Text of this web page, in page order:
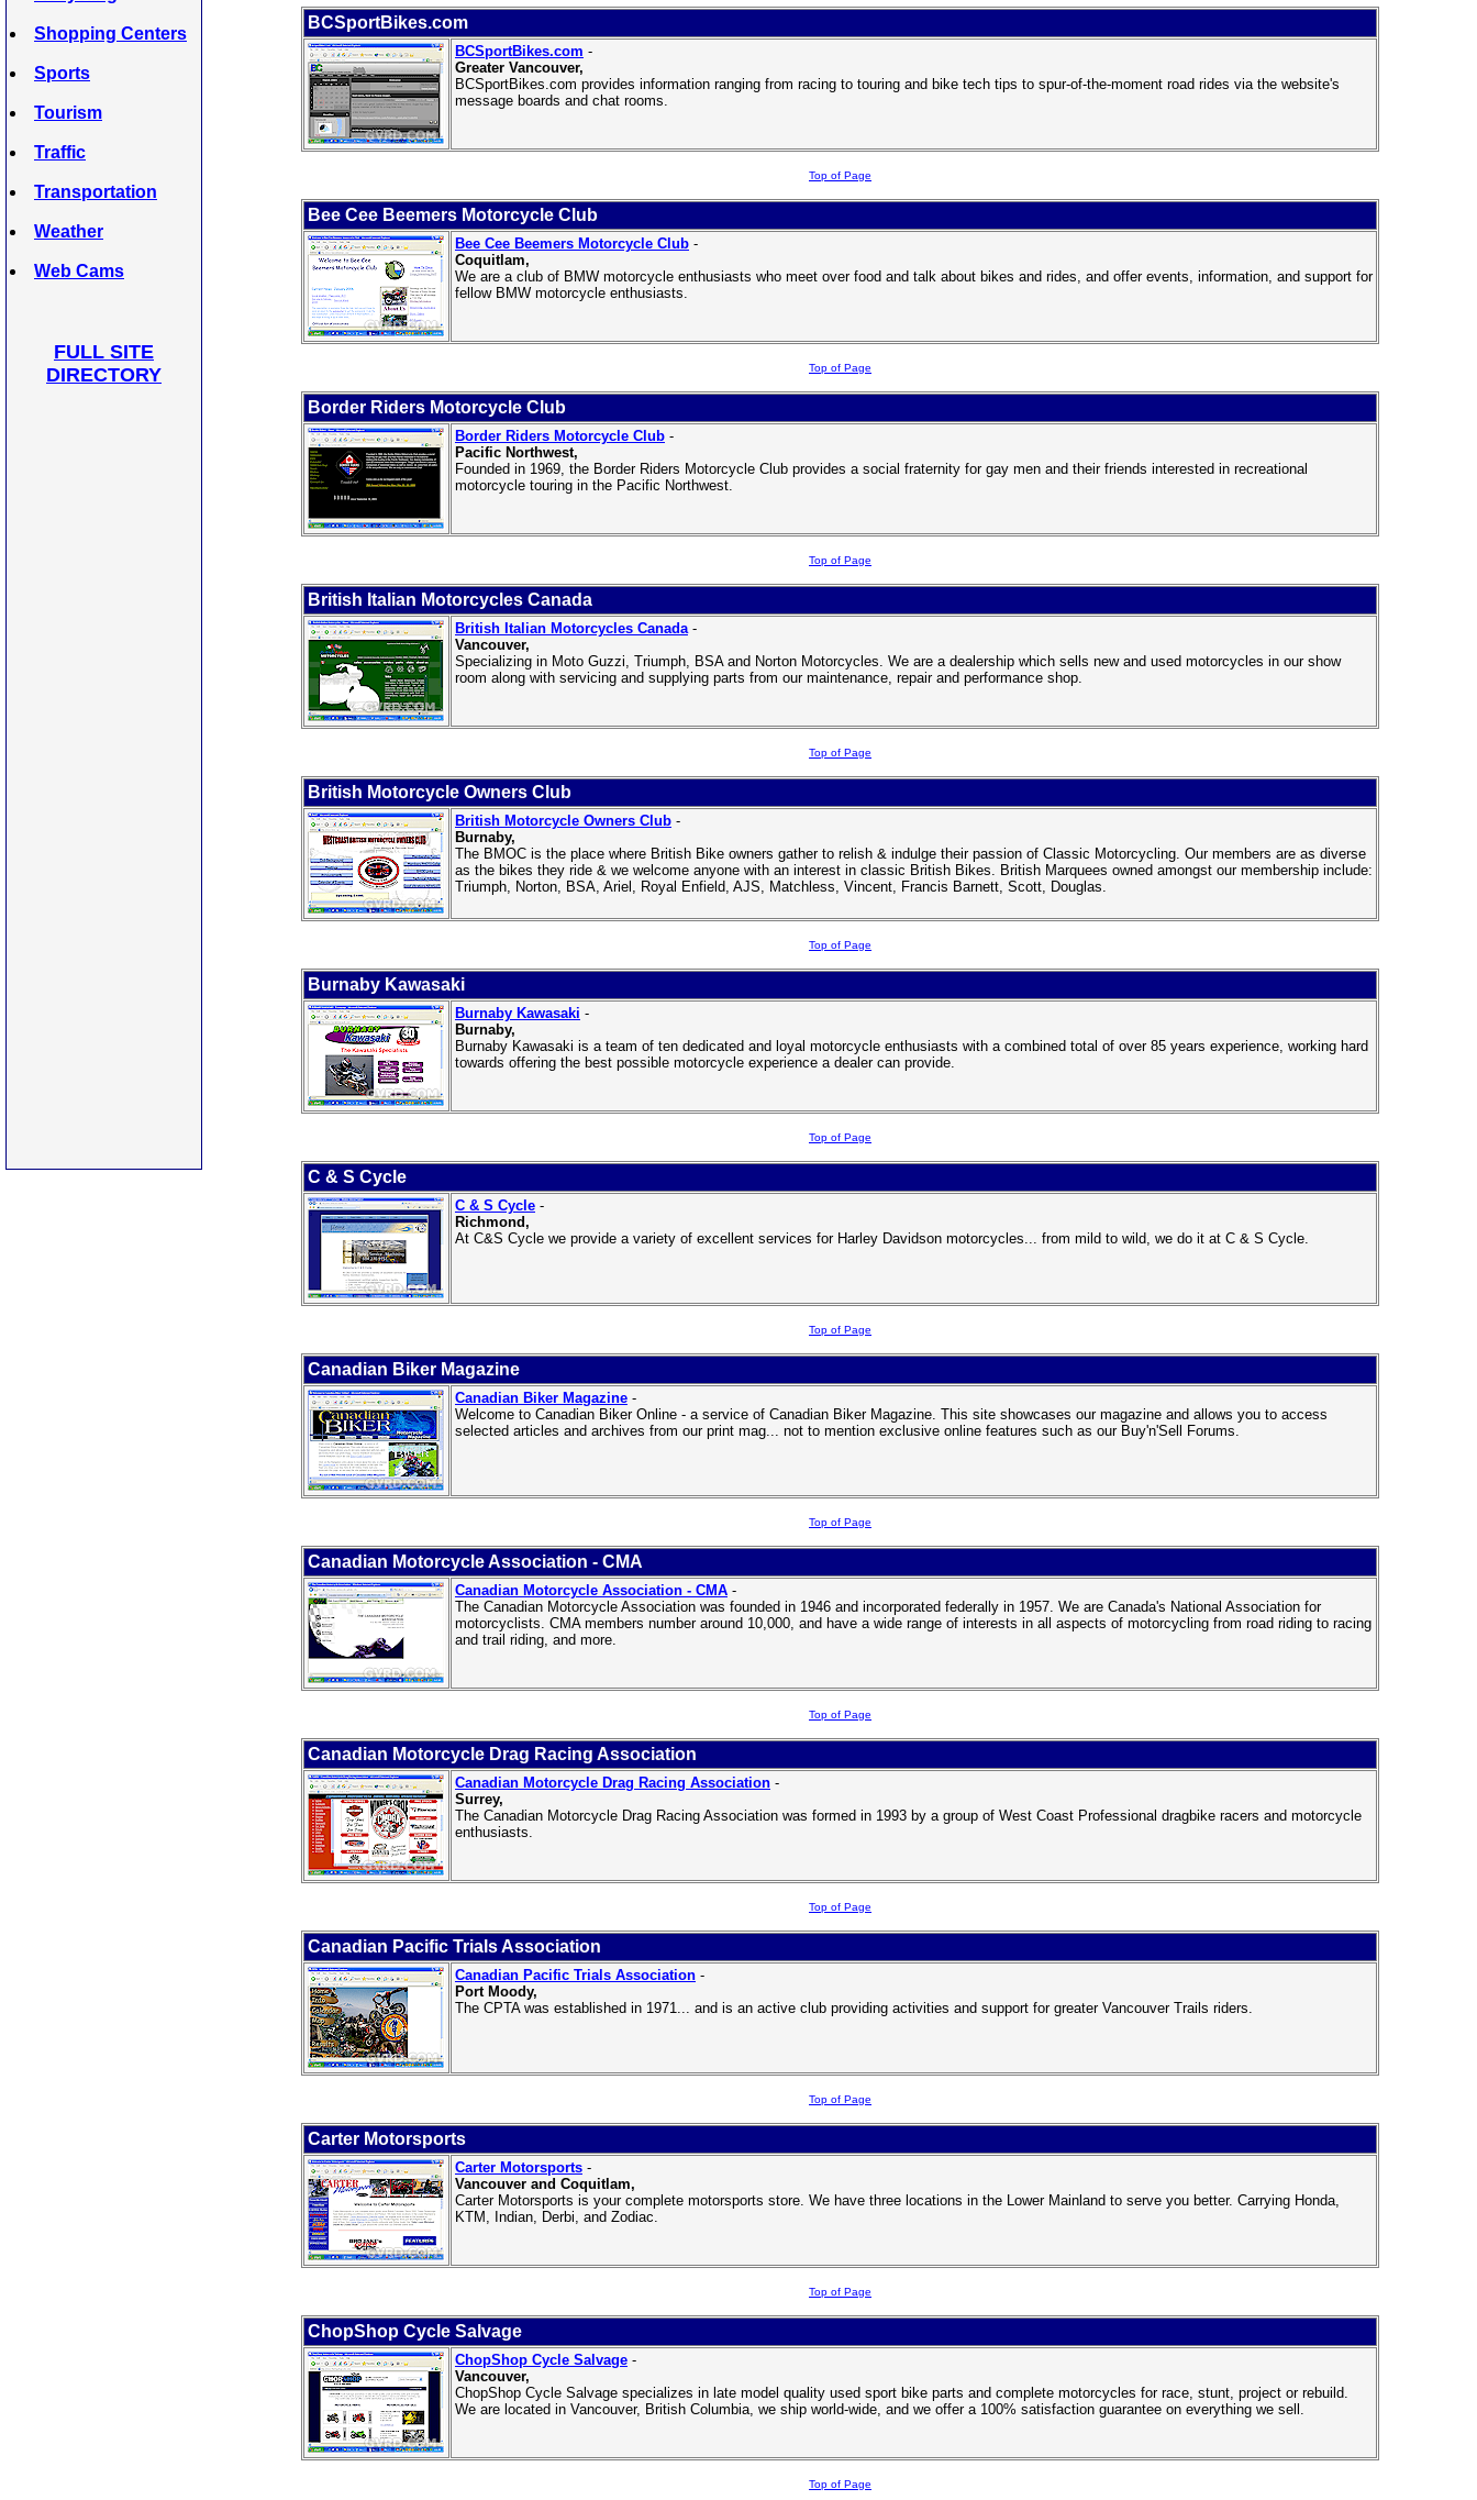
Shopping Centers
Sports
Tourism
Traffic
Transportation
Weather
Web Cams
FULL SITE
DIRECTORY
BCSportBikes.com
BCSportBikes.com -
Greater Vancouver,
BCSportBikes.com provides information ranging from racing to touring and bike tech tips to spur-of-the-moment road rides via the website's
message boards and chat rooms.
Top of Page
Bee Cee Beemers Motorcycle Club
Bee Cee Beemers Motorcycle Club -
Coquitlam,
We are a club of BMW motorcycle enthusiasts who meet over food and talk about bikes and rides, and offer events, information, and support for
fellow BMW motorcycle enthusiasts.
Top of Page
Border Riders Motorcycle Club
Border Riders Motorcycle Club -
Pacific Northwest,
Founded in 1969, the Border Riders Motorcycle Club provides a social fraternity for gay men and their friends interested in recreational
motorcycle touring in the Pacific Northwest.
Top of Page
British Italian Motorcycles Canada
British Italian Motorcycles Canada-
Vancouver,
Specializing in Moto Guzzi, Triumph, BSA and Norton Motorcycles. We are a dealership which sells new and used motorcycles in our show
room along with servicing and supplying parts from our maintenance, repair and performance shop.
Top of Page
British Motorcycle Owners Club
British Motorcycle Owners Club -
Burnaby,
The BMOC is the place where British Bike owners gather to relish & indulge their passion of Classic Motorcycling. Our members are as diverse
as the bikes they ride & we welcome anyone with an interest in classic British Bikes. British Marquees owned amongst our membership include:
Triumph, Norton, BSA, Ariel, Royal Enfield, AJS, Matchless, Vincent, Francis Barnett, Scott, Douglas.
Top of Page
Burnaby Kawasaki
Burnaby Kawasaki -
Burnaby,
Burnaby Kawasaki is a team of ten dedicated and loyal motorcycle enthusiasts with a combined total of over 85 years experience, working hard
towards offering the best possible motorcycle experience a dealer can provide.
Top of Page
C & S Cycle
C & S Cycle -
Richmond,
At C&S Cycle we provide a variety of excellent services for Harley Davidson motorcycles... from mild to wild, we do it at C & S Cycle.
Top of Page
Canadian Biker Magazine
Canadian Biker Magazine -
Welcome to Canadian Biker Online - a service of Canadian Biker Magazine. This site showcases our magazine and allows you to access
selected articles and archives from our print mag... not to mention exclusive online features such as our Buy'n'Sell Forums.
Top of Page
Canadian Motorcycle Association - CMA
Canadian Motorcycle Association - CMA -
The Canadian Motorcycle Association was founded in 1946 and incorporated federally in 1957. We are Canada's National Association for
motorcyclists. CMA members number around 10,000, and have a wide range of interests in all aspects of motorcycling from road riding to racing
and trail riding, and more.
Top of Page
Canadian Motorcycle Drag Racing Association
Canadian Motorcycle Drag Racing Association -
Surrey,
The Canadian Motorcycle Drag Racing Association was formed in 1993 by a group of West Coast Professional dragbike racers and motorcycle
enthusiasts.
Top of Page
Canadian Pacific Trials Association
Canadian Pacific Trials Association -
Port Moody,
The CPTA was established in 1971... and is an active club providing activities and support for greater Vancouver Trails riders.
Top of Page
Carter Motorsports
Carter Motorsports -
Vancouver and Coquitlam,
Carter Motorsports is your complete motorsports store. We have three locations in the Lower Mainland to serve you better. Carrying Honda,
KTM, Indian, Derbi, and Zodiac.
Top of Page
ChopShop Cycle Salvage
ChopShop Cycle Salvage -
Vancouver,
ChopShop Cycle Salvage specializes in late model quality used sport bike parts and complete motorcycles for race, stunt, project or rebuild.
We are located in Vancouver, British Columbia, we ship world-wide, and we offer a 100% satisfaction guarantee on everything we sell.
Top of Page